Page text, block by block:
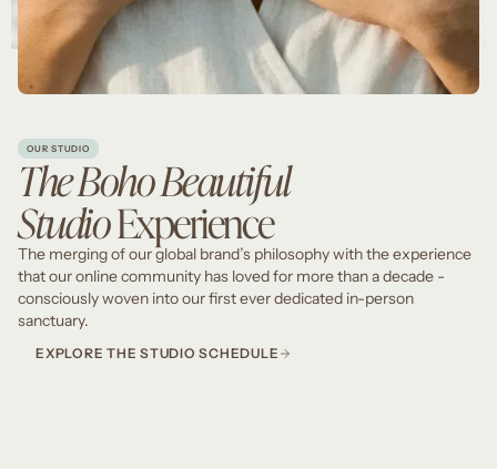
OUR STUDIO
The Boho Beautiful
StudioExperience
The merging of our global brand’s philosophy with the experience
that our online community has loved for more than a decade -
consciously woven into our first ever dedicated in-person
sanctuary.
EXPLORE THE STUDIO SCHEDULE